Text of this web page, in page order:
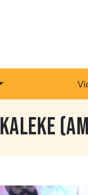
KALEKE